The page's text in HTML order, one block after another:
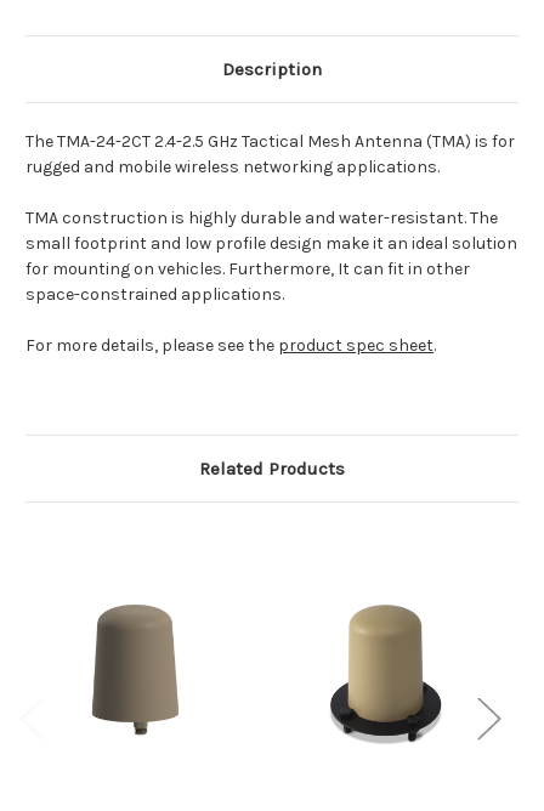
Description
The TMA-24-2CT 2.4-2.5 GHz Tactical Mesh Antenna (TMA) is for
rugged and mobile wireless networking applications.
TMA construction is highly durable and water-resistant. The
small footprint and low profile design make it an ideal solution
for mounting on vehicles. Furthermore, It can fit in other
space-constrained applications.
For more details, please see the product spec sheet.
Related Products